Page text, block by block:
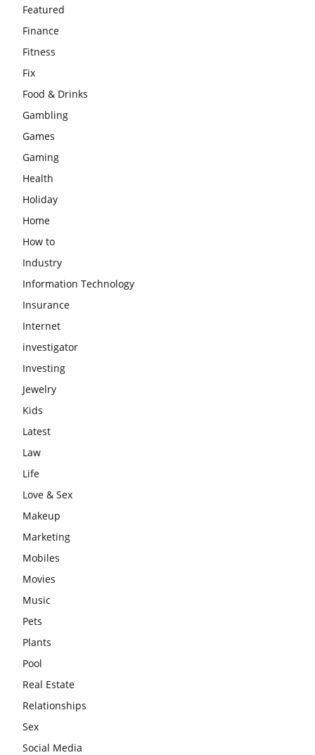
Featured
Finance
Fitness
Fix
Food & Drinks
Gambling
Games
Gaming
Health
Holiday
Home
How to
Industry
Information Technology
Insurance
Internet
investigator
Investing
Jewelry
Kids
Latest
Law
Life
Love & Sex
Makeup
Marketing
Mobiles
Movies
Music
Pets
Plants
Pool
Real Estate
Relationships
Sex
Social Media